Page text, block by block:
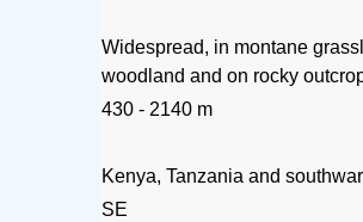
Widespread, in montane
woodland and on rocky
430 - 2140 m
Kenya, Tanzania and
SE